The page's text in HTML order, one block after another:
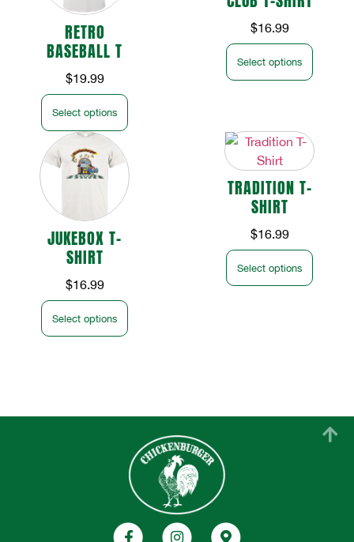
RETRO
BASEBALL T
$19.99
Select options
$16.99
Select options
JUKEBOX T-
SHIRT
$16.99
Select options
TRADITION T-
SHIRT
$16.99
Select options